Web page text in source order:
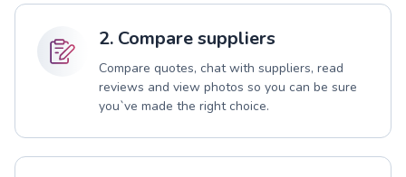
2. Compare suppliers
Compare quotes, chat with suppliers, read
reviews and view photos so you can be sure
you`ve made the right choice.